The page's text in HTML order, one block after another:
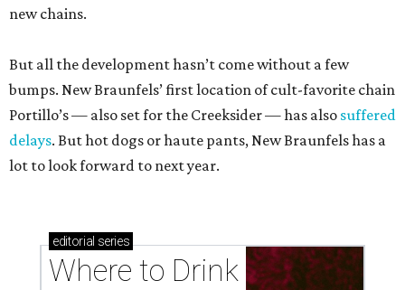
new chains.
But all the development hasn’t come without a few
bumps. New Braunfels’ first location of cult-favorite chain
Portillo’s — also set for the Creeksider — has also suffered
delays. But hot dogs or haute pants, New Braunfels has a
lot to look forward to next year.
editorial series
Where to Drink